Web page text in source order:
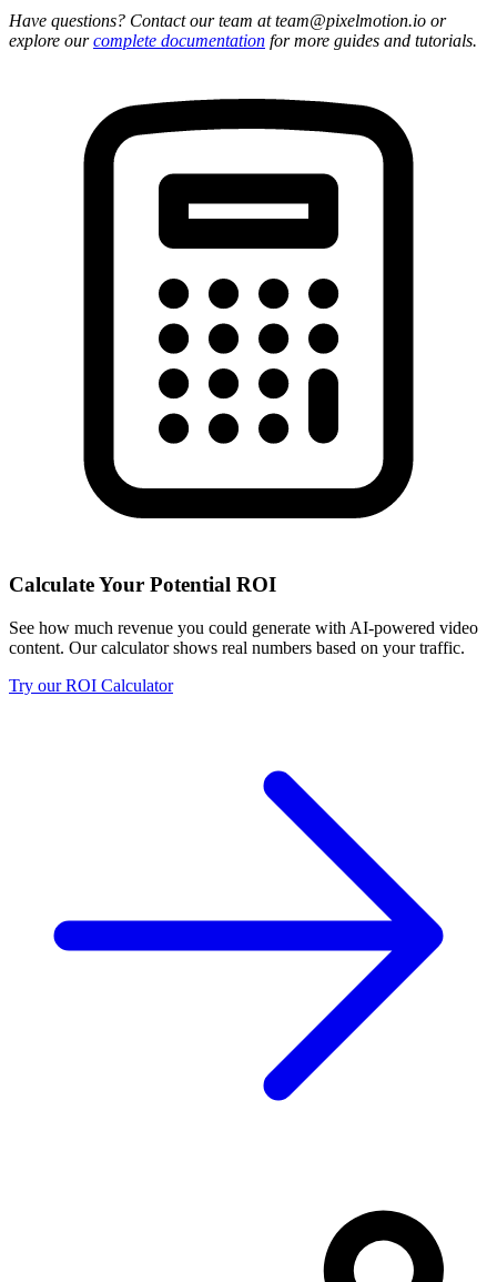
Have questions? Contact our team at team@pixelmotion.io or
explore ourcomplete documentation for more guides and tutorials.
Calculate Your Potential ROI
See how much revenue you could generate with AI-powered video
content. Our calculator shows real numbers based on your traffic.
Try our ROI Calculator